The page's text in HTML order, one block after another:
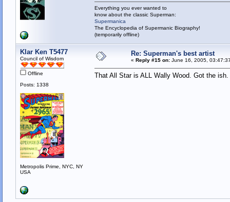
Everything you ever wanted to
know about the classic Superman:
Supermanica
The Encyclopedia of Supermanic Biography!
(temporarily offline)
Klar Ken T5477
Council of Wisdom
Offline
Posts: 1338
Metropolis Prime, NYC, NY
USA
Re: Superman's best artist
« Reply #15 on:June 16, 2005,
That All Star is ALL Wally Wood. Got the ish.